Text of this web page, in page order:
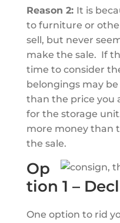
Reason 2: It is
to furniture or
sell, but never
make the sale. If
time to consider
belongings may
than the price you
for the storage
more money than
the sale.
Op
tion 1 –
One option to rid